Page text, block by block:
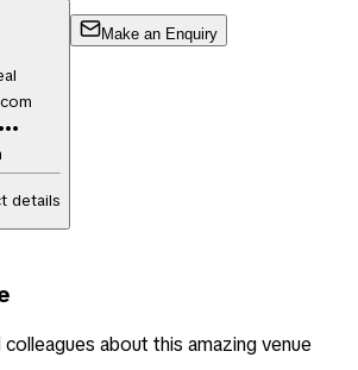
details
Make an Enquiry
about this amazing venue